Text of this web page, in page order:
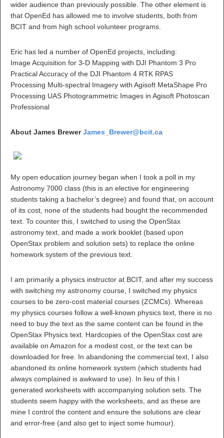
wider audience than previously possible. The other element is
that OpenEd has allowed me to involve students, both from
BCIT and from high school volunteer programs.
Eric has led a number of OpenEd projects, including:
Image Acquisition for 3-D Mapping with DJI Phantom 3 Pro
Practical Accuracy of the DJI Phantom 4 RTK RPAS
Processing Multi-spectral Imagery with Agisoft MetaShape Pro
Processing UAS Photogrammetric Images in Agisoft Photoscan
Professional
About James BrewerJames_Brewer@bcit.ca
My open education journey began when I took a poll in my
Astronomy 7000 class (this is an elective for engineering
students taking a bachelor’s degree) and found that, on account
of its cost, none of the students had bought the recommended
text. To counter this, I switched to using the OpenStax
astronomy text, and made a work booklet (based upon
OpenStax problem and solution sets) to replace the online
homework system of the previous text.
I am primarily a physics instructor at BCIT, and after my success
with switching my astronomy course, I switched my physics
courses to be zero-cost material courses (ZCMCs). Whereas
my physics courses follow a well-known physics text, there is no
need to buy the text as the same content can be found in the
OpenStax Physics text. Hardcopies of the OpenStax cost are
available on Amazon for a modest cost, or the text can be
downloaded for free. In abandoning the commercial text, I also
abandoned its online homework system (which students had
always complained is awkward to use). In lieu of this I
generated worksheets with accompanying solution sets. The
students seem happy with the worksheets, and as these are
mine I control the content and ensure the solutions are clear
and error-free (and also get to inject some humour).